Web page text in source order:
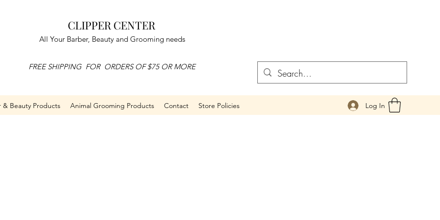
CLIPPER CENTER
All Your Barber, Beauty and Grooming needs
FREE SHIPPING FOR ORDERS OF $75 OR MORE
& Beauty Products Animal Grooming Products Contact Store Policies Log In